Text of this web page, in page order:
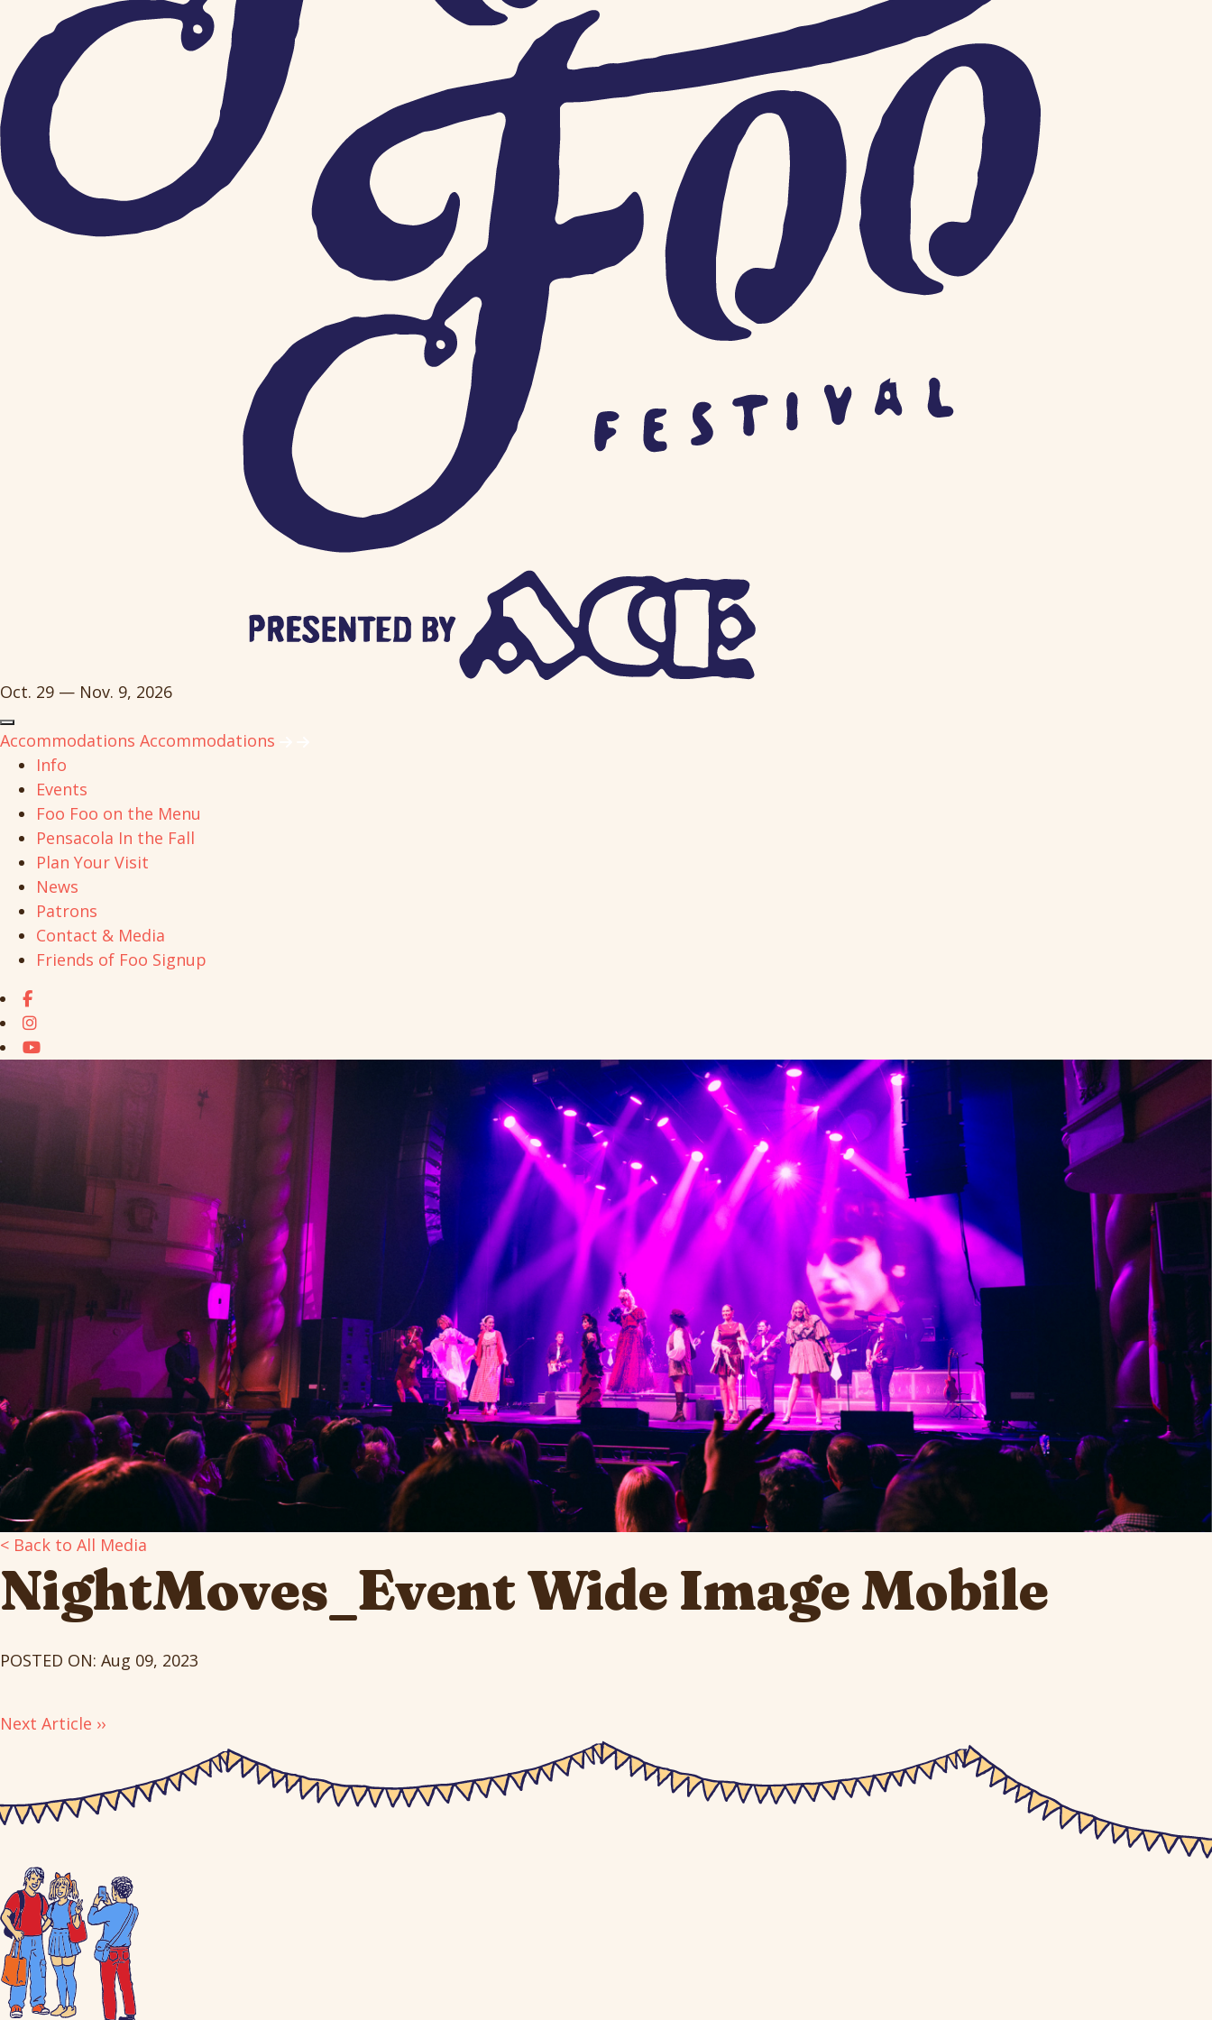
Oct. 29 — Nov. 9, 2026
Accommodations Accommodations
Info
Events
Foo Foo on the Menu
Pensacola In the Fall
Plan Your Visit
News
Patrons
Contact & Media
Friends of Foo Signup
< Back to All Media
NightMoves_Event Wide Image Mobile
POSTED ON: Aug 09, 2023
Next Article ››